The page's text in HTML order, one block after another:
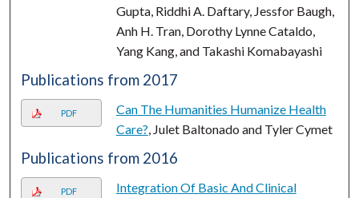
Gupta, Riddhi A. Daftary, Jessfor Baugh,
Anh H. Tran, Dorothy Lynne Cataldo,
Yang Kang, and Takashi Komabayashi
Publications from 2017
PDF
Can The Humanities Humanize Health
Care?, Julet Baltonado and Tyler Cymet
Publications from 2016
PDF
Integration Of Basic And Clinical